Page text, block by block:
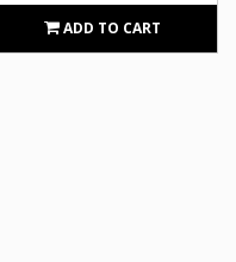
ADD TO CART